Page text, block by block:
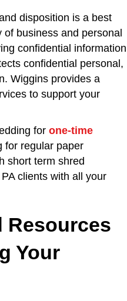
disposition is a best
business and personal
confidential information
confidential personal,
Wiggins provides a
to support your
for one-time
for regular paper
short term shred
clients with all your
Resources
Your